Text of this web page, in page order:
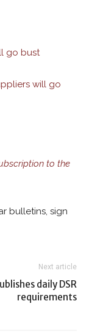
go bust
will go
to the
bulletins, sign
Next article
daily DSR
requirements